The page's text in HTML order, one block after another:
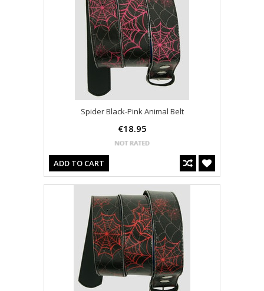
Spider Black-Pink Animal Belt
€18.95
ADD TO CART